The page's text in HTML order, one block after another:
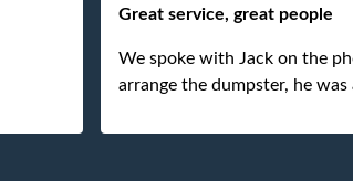
Great service, great people
We spoke with Jack on the
arrange the dumpster, he was
gentleman that brought the